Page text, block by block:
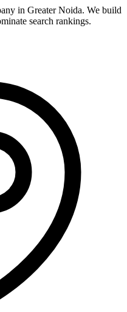
in Greater Noida. We build
search rankings.